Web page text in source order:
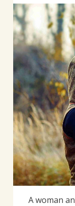
A woman